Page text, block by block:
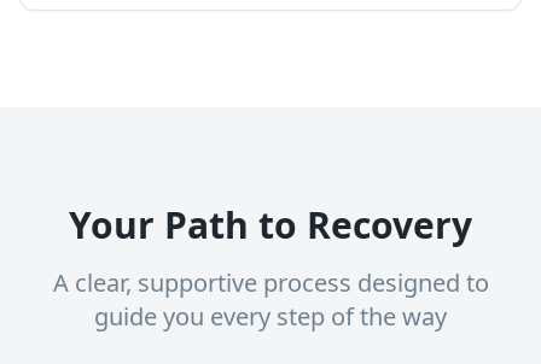
Your Path to Recovery
A clear, supportive process designed to
guide you every step of the way